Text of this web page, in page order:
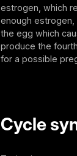
estrogen, which
enough estrogen,
the egg which
produce the
for a possible
Cycle